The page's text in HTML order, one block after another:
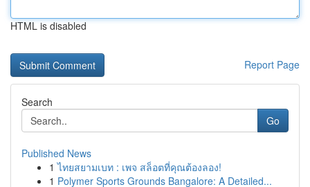
HTML is disabled
Report Page
Search
Go
Published News
1 ไทยสยามเบท : เพจ สล็อตที่คุณต้องลอง!
1 Polymer Sports Grounds Bangalore: A Detailed...